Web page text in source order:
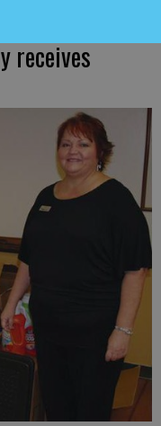
receives